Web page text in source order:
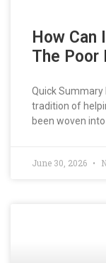
How Can
The Poor
Quick Summary
tradition of
been woven
June 30, 2026